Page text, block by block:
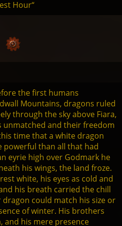
Hour“
the first humans
Mountains, dragons ruled
through the sky above Fiara,
unmatched and their freedom
time that a white dragon
powerful than all that had
eyrie high over Godmark he
his wings, the land froze.
white, his eyes as cold and
his breath carried the chill
could match his size or
of winter. His brothers
and his mere presence